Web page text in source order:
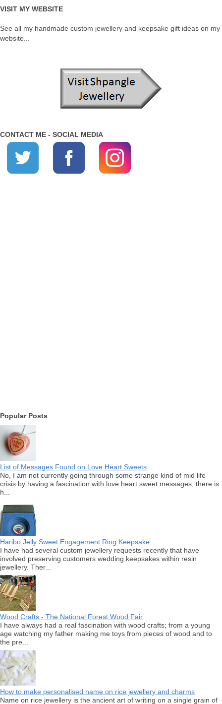
VISIT MY WEBSITE
See all my handmade custom jewellery and keepsake gift ideas on my
website...
CONTACT ME - SOCIAL MEDIA
Popular Posts
List of Messages Found on Love Heart Sweets
No, I am not currently going through some strange kind of mid life
crisis by having a fascination with love heart sweet messages; there is
h...
Haribo Jelly Sweet Engagement Ring Keepsake
I have had several custom jewellery requests recently that have
involved preserving customers wedding keepsakes within resin
jewellery. Ther...
Wood Crafts - The National Forest Wood Fair
I have always had a real fascination with wood crafts; from a young
age watching my father making me toys from pieces of wood and to
the pre...
How to make personalised name on rice jewellery and charms
Name on rice jewellery is the ancient art of writing on a single grain of